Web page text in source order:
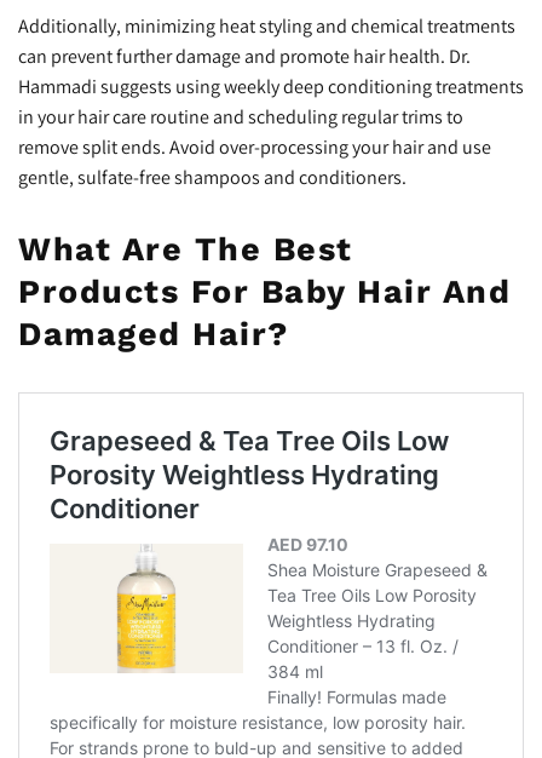
Additionally, minimizing heat styling and chemical treatments
can prevent further damage and promote hair health. Dr.
Hammadi suggests using weekly deep conditioning treatments
in your hair care routine and scheduling regular trims to
remove split ends. Avoid over-processing your hair and use
gentle, sulfate-free shampoos and conditioners.
What Are The Best
Products For Baby Hair And
Damaged Hair?